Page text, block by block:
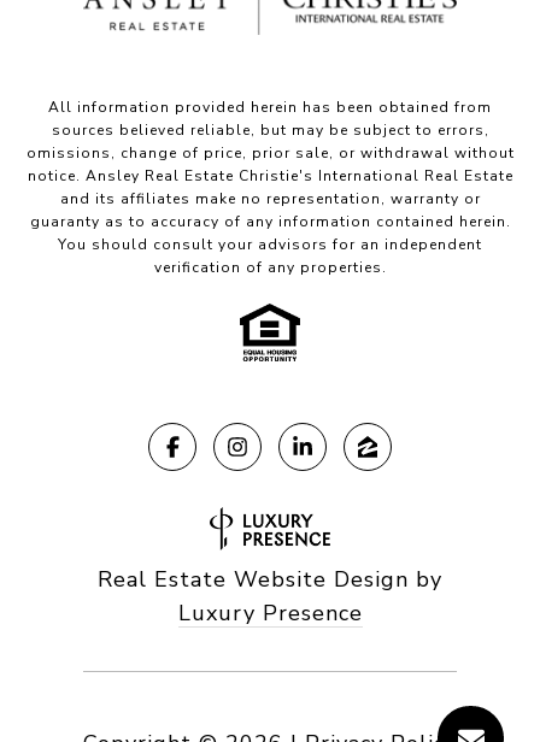
All information provided herein has been obtained from
sources believed reliable, but may be subject to errors,
omissions, change of price, prior sale, or withdrawal without
notice. Ansley Real Estate Christie's International Real Estate
and its affiliates make no representation, warranty or
guaranty as to accuracy of any information contained herein.
You should consult your advisors for an independent
verification of any properties.
Real Estate Website Design by
Luxury Presence